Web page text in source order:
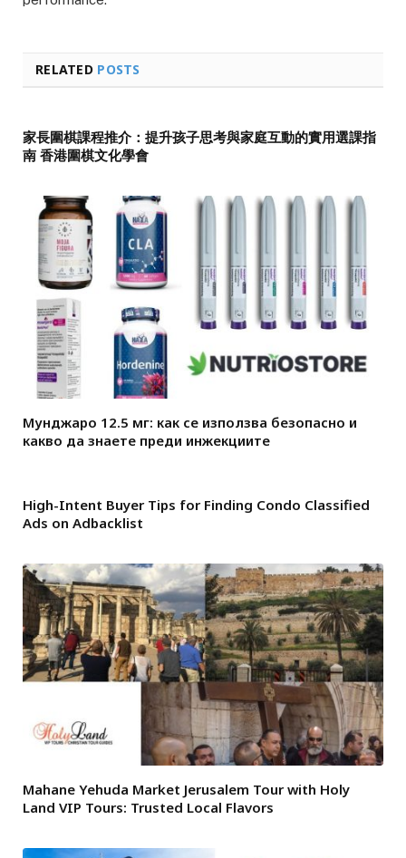
RELATED POSTS
家長圍棋課程推介：提升孩子思考與家庭互動的實用選課指
南 香港圍棋文化學會
Мунджаро 12.5 мг: как се използва безопасно и
какво да знаете преди инжекциите
High-Intent Buyer Tips for Finding Condo Classified
Ads on Adbacklist
Mahane Yehuda Market Jerusalem Tour with Holy
Land VIP Tours: Trusted Local Flavors